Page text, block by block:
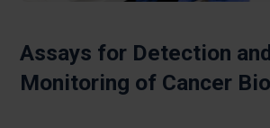
Assays for Detection
Monitoring of Cancer